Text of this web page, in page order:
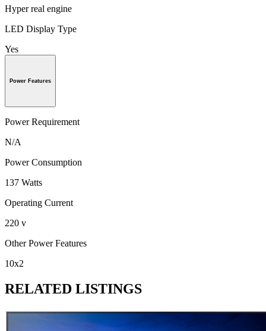
Hyper real engine
LED Display Type
Yes
Power Features
Power Requirement
N/A
Power Consumption
137 Watts
Operating Current
220 v
Other Power Features
10x2
RELATED LISTINGS